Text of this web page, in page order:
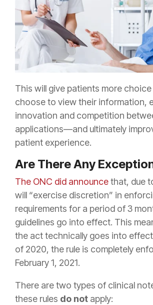
This will give patients more
choose to view their information,
innovation and competition
applications—and ultimately
patient experience.
Are There Any
The ONC did announcethat, due
will “exercise discretion” in
requirements for a period of 3
guidelines go into effect. This
the act technically goes into
of 2020, the rule is completely
February 1, 2021.
There are two types of clinical
these rules do not apply: